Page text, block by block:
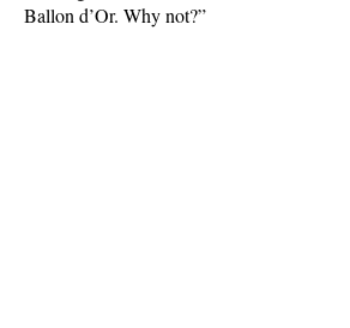
Ballon d’Or. Why not?”